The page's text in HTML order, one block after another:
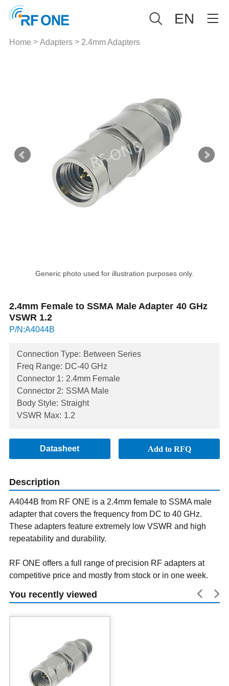
EN
Home > Adapters> 2.4mm Adapters
Generic photo used for illustration purposes only.
2.4mm Female to SSMA Male Adapter 40 GHz
VSWR 1.2
P/N:A4044B
Connection Type: Between Series
Freq Range: DC-40 GHz
Connector 1: 2.4mm Female
Connector 2: SSMA Male
Body Style: Straight
VSWR Max: 1.2
Datasheet Add to RFQ
Description
A4044B from RF ONE is a 2.4mm female to SSMA male
adapter that covers the frequency from DC to 40 GHz.
These adapters feature extremely low VSWR and high
repeatability and durability.
RF ONE offers a full range of precision RF adapters at
competitive price and mostly from stock or in one week.
You recently viewed